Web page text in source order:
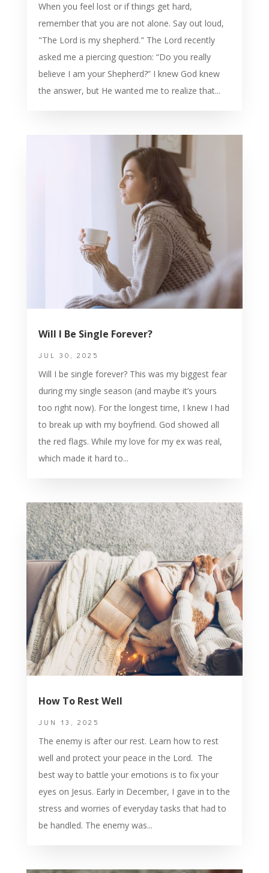
When you feel lost or if things get hard,
remember that you are not alone. Say out loud,
"The Lord is my shepherd." The Lord recently
asked me a piercing question: “Do you really
believe I am your Shepherd?” I knew God knew
the answer, but He wanted me to realize that...
Will I Be Single Forever?
JUL 30, 2025
Will I be single forever? This was my biggest fear
during my single season (and maybe it’s yours
too right now). For the longest time, I knew I had
to break up with my boyfriend. God showed all
the red flags. While my love for my ex was real,
which made it hard to...
How To Rest Well
JUN 13, 2025
The enemy is after our rest. Learn how to rest
well and protect your peace in the Lord. The
best way to battle your emotions is to fix your
eyes on Jesus. Early in December, I gave in to the
stress and worries of everyday tasks that had to
be handled. The enemy was...